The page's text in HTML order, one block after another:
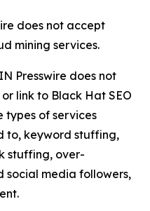
does not accept
mining services.
Presswire does not
link to Black Hat SEO
types of services
to, keyword stuffing,
stuffing, over-
social media followers,